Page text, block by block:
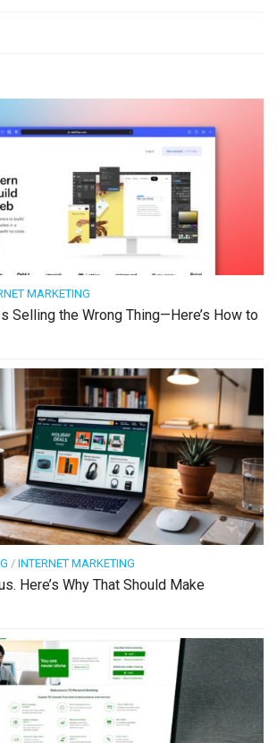
MARKETING
Selling the Wrong Thing—Here’s How to
/ INTERNET MARKETING
Here’s Why That Should Make